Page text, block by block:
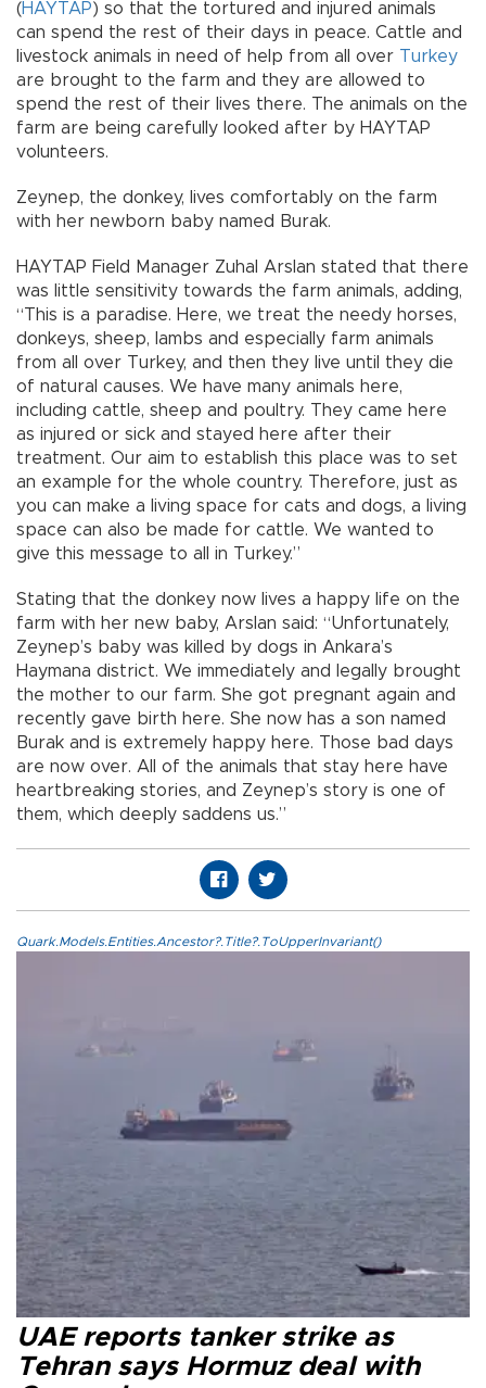
(HAYTAP) so that the tortured and injured animals
can spend the rest of their days in peace. Cattle and
livestock animals in need of help from all over Turkey
are brought to the farm and they are allowed to
spend the rest of their lives there. The animals on the
farm are being carefully looked after by HAYTAP
volunteers.
Zeynep, the donkey, lives comfortably on the farm
with her newborn baby named Burak.
HAYTAP Field Manager Zuhal Arslan stated that there
was little sensitivity towards the farm animals, adding,
“This is a paradise. Here, we treat the needy horses,
donkeys, sheep, lambs and especially farm animals
from all over Turkey, and then they live until they die
of natural causes. We have many animals here,
including cattle, sheep and poultry. They came here
as injured or sick and stayed here after their
treatment. Our aim to establish this place was to set
an example for the whole country. Therefore, just as
you can make a living space for cats and dogs, a living
space can also be made for cattle. We wanted to
give this message to all in Turkey.”
Stating that the donkey now lives a happy life on the
farm with her new baby, Arslan said: “Unfortunately,
Zeynep’s baby was killed by dogs in Ankara’s
Haymana district. We immediately and legally brought
the mother to our farm. She got pregnant again and
recently gave birth here. She now has a son named
Burak and is extremely happy here. Those bad days
are now over. All of the animals that stay here have
heartbreaking stories, and Zeynep’s story is one of
them, which deeply saddens us.”
Quark.Models.Entities.Ancestor?.Title?.ToUpperInvariant()
UAE reports tanker strike as
Tehran says Hormuz deal with